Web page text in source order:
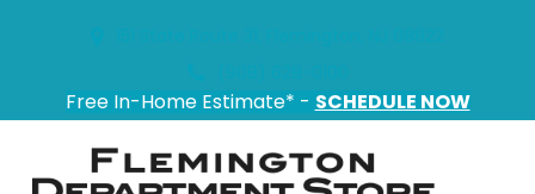
Free In-Home Estimate* - SCHEDULE NOW